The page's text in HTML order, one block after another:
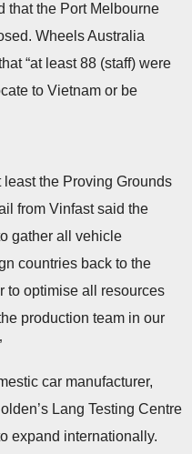
that the Port Melbourne
Wheels Australia
“at least 88 (staff) were
to Vietnam or be
the Proving Grounds
from Vinfast said the
gather all vehicle
countries back to the
to optimise all resources
production team in our
car manufacturer,
Lang Testing Centre
expand internationally.